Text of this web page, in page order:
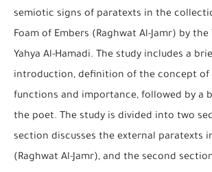
semiotic signs of paratexts in the
Foam of Embers (Raghwat Al-Jamr) by the
Yahya Al-Hamadi. The study includes a
introduction, definition of the concept of
functions and importance, followed by a
the poet. The study is divided into two
section discusses the external paratexts
(Raghwat Al-Jamr), and the second